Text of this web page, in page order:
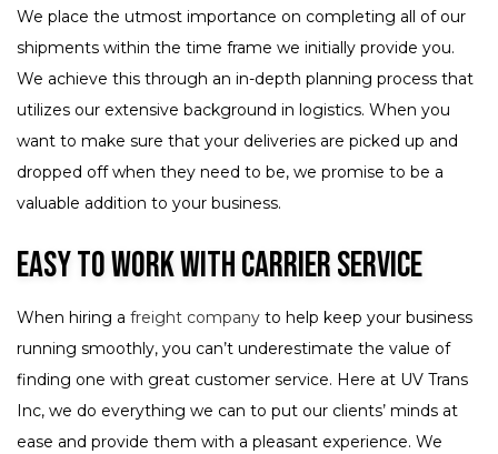
We place the utmost importance on completing all of our
shipments within the time frame we initially provide you.
We achieve this through an in-depth planning process that
utilizes our extensive background in logistics. When you
want to make sure that your deliveries are picked up and
dropped off when they need to be, we promise to be a
valuable addition to your business.
Easy to Work with Carrier Service
When hiring a freight company to help keep your business
running smoothly, you can’t underestimate the value of
finding one with great customer service. Here at UV Trans
Inc, we do everything we can to put our clients’ minds at
ease and provide them with a pleasant experience. We